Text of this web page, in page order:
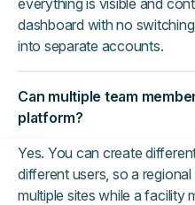
everything is visible and
dashboard with no
into separate accounts.
Can multiple team
platform?
Yes. You can create
different users, so a
multiple sites while a facility